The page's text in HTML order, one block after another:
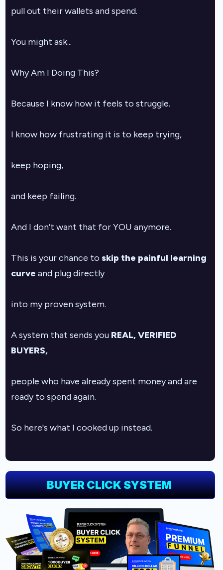
pull out their wallets and spend.
You might ask...
Why Am I Doing This?
Because I know how it feels to struggle.
I know how frustrating it is to keep trying,
keep hoping,
and keep failing.
And I don’t want that for YOU anymore.
This is your chance to skip the painful learning
curve and plug directly
into my proven system.
A system that sends you REAL, VERIFIED
BUYERS,
people who have already spent money and are
ready to spend again.
So here's what I cooked up instead.
BUYER CLICK SYSTEM